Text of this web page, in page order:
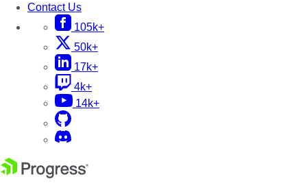
Contact Us
105k+
50k+
17k+
4k+
14k+